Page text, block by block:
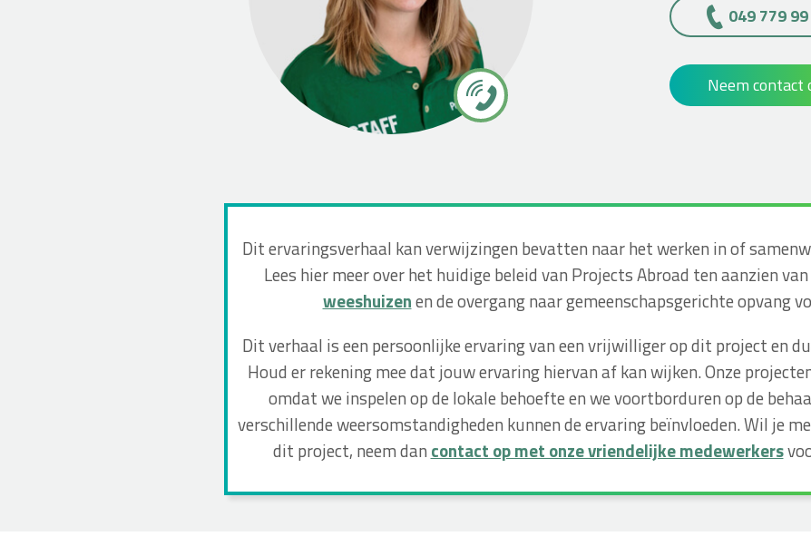
049 779
Neem contact
Dit ervaringsverhaal kan verwijzingen bevatten naar het werken in of
Lees hier meer over het huidige beleid van Projects Abroad ten aanzien van
weeshuizenen de overgang naar gemeenschapsgerichte opvang
Dit verhaal is een persoonlijke ervaring van een vrijwilliger op dit project en
Houd er rekening mee dat jouw ervaring hiervan af kan wijken. Onze
omdat we inspelen op de lokale behoefte en we voortborduren op de
verschillende weersomstandigheden kunnen de ervaring beïnvloeden. Wil je
dit project, neem dancontact op met onze vriendelijke medewerkers